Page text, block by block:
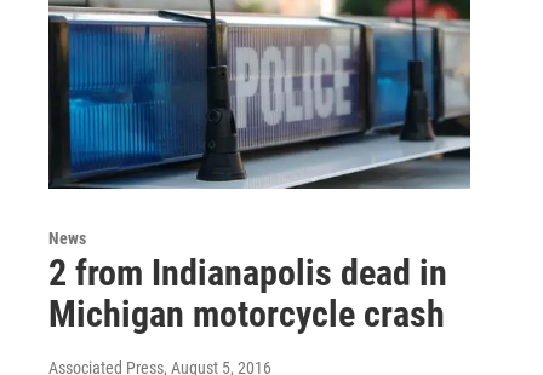
News
2 from Indianapolis dead in
Michigan motorcycle crash
Associated Press, August 5, 2016